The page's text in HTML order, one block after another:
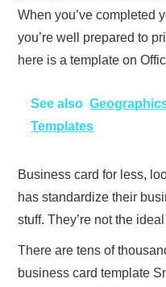
When you’ve completed
you’re well prepared to
here is a template on
See also
Templates
Business card for less,
has standardize their
stuff. They’re not the
There are tens of
business card template